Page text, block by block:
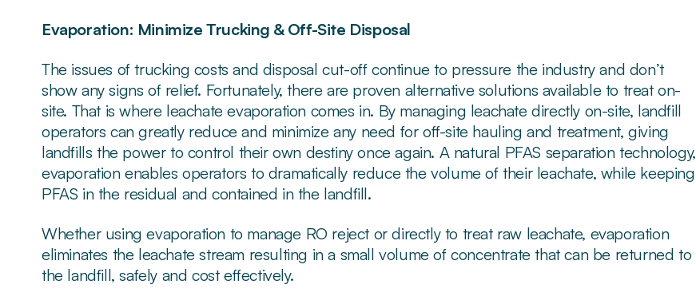
Evaporation: Minimize Trucking & Off-Site Disposal
The issues of trucking costs and disposal cut-off continue to pressure the industry and don’t
show any signs of relief. Fortunately, there are proven alternative solutions available to treat on-
site. That is where leachate evaporation comes in. By managing leachate directly on-site, landfill
operators can greatly reduce and minimize any need for off-site hauling and treatment, giving
landfills the power to control their own destiny once again. A natural PFAS separation technology,
evaporation enables operators to dramatically reduce the volume of their leachate, while keeping
PFAS in the residual and contained in the landfill.
Whether using evaporation to manage RO reject or directly to treat raw leachate, evaporation
eliminates the leachate stream resulting in a small volume of concentrate that can be returned to
the landfill, safely and cost effectively.